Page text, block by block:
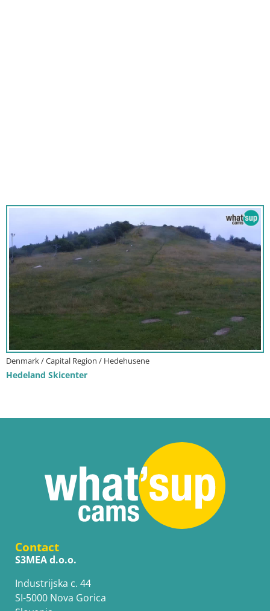
Denmark / Capital Region / Hedehusene
Hedeland Skicenter
Contact
S3MEA d.o.o.
Industrijska c. 44
SI-5000 Nova Gorica